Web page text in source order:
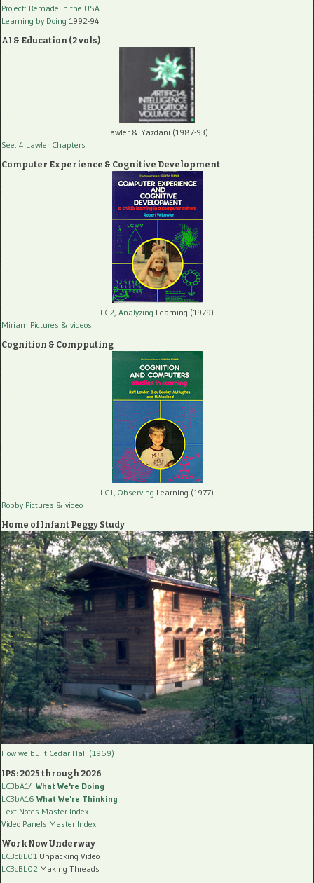
Project: Remade In the USA
Learning by Doing 1992-94
AI & Education (2 vols)
Lawler & Yazdani (1987-93)
See: 4 Lawler Chapters
Computer Experience & Cognitive Development
LC2, Analyzing Learning (1979)
Miriam Pictures & videos
Cognition & Compputing
LC1, Observing Learning (1977)
Robby Pictures & video
Home of Infant Peggy Study
How we built Cedar Hall (1969)
IPS: 2025 through 2026
LC3bA14 What We're Doing
LC3bA16 What We're Thinking
Text Notes Master Index
Video Panels Master Index
Work Now Underway
LC3cBL01 Unpacking Video
LC3cBL02 Making Threads